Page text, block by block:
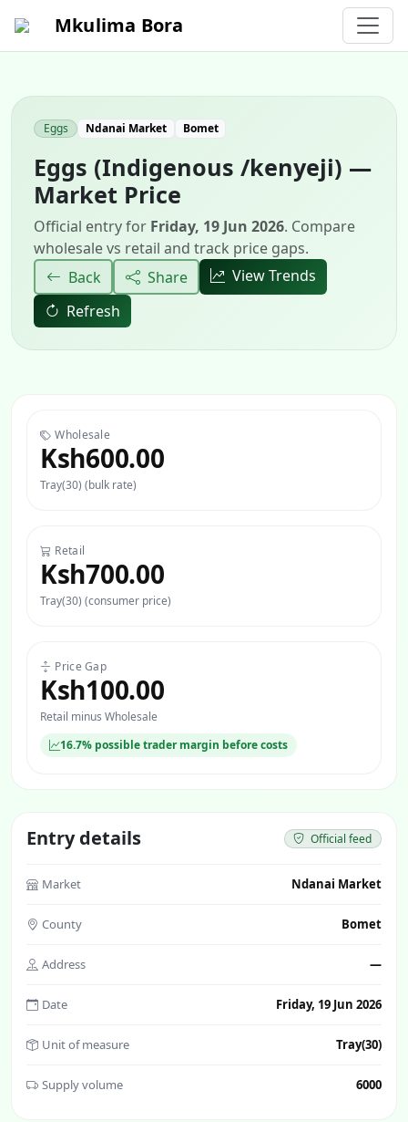
Mkulima Bora
Eggs Ndanai Market Bomet
Eggs (Indigenous /kenyeji) —
Market Price
Official entry for Friday, 19 Jun 2026. Compare
wholesale vs retail and track price gaps.
Back
Share
View Trends
Refresh
Wholesale
Ksh600.00
Tray(30) (bulk rate)
Retail
Ksh700.00
Tray(30) (consumer price)
Price Gap
Ksh100.00
Retail minus Wholesale
16.7% possible trader margin before costs
Entry details Official feed
Market Ndanai Market
County Bomet
Address —
Date Friday, 19 Jun 2026
Unit of measure Tray(30)
Supply volume 6000